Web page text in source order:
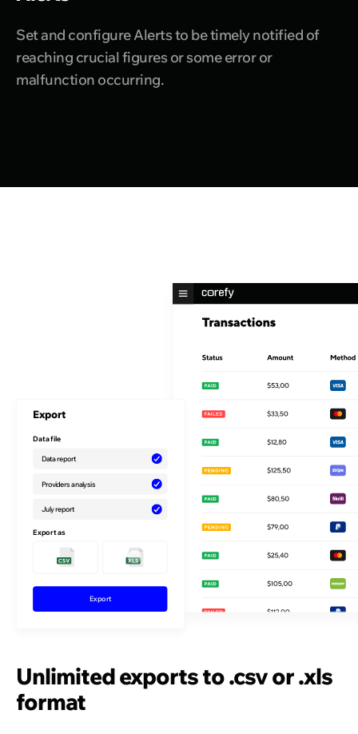
Set and configure Alerts to be timely notified of
reaching crucial figures or some error or
malfunction occurring.
Unlimited exports to .csv or .xls
format
Export
Data file
Data report
Providers analysis
July report
Export as
Exporting